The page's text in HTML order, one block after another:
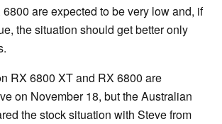
are expected to be very low and, if
the situation should get better only
RX 6800 XT and RX 6800 are
on November 18, but the Australian
the stock situation with Steve from